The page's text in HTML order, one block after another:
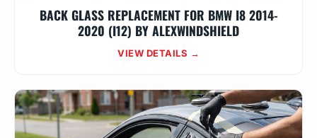
BACK GLASS REPLACEMENT FOR BMW I8 2014-
2020 (I12) BY ALEXWINDSHIELD
VIEW DETAILS →